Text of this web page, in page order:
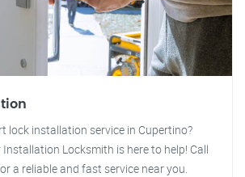
lock installation service in Cupertino?
Installation Locksmith is here to help! Call
a reliable and fast service near you.